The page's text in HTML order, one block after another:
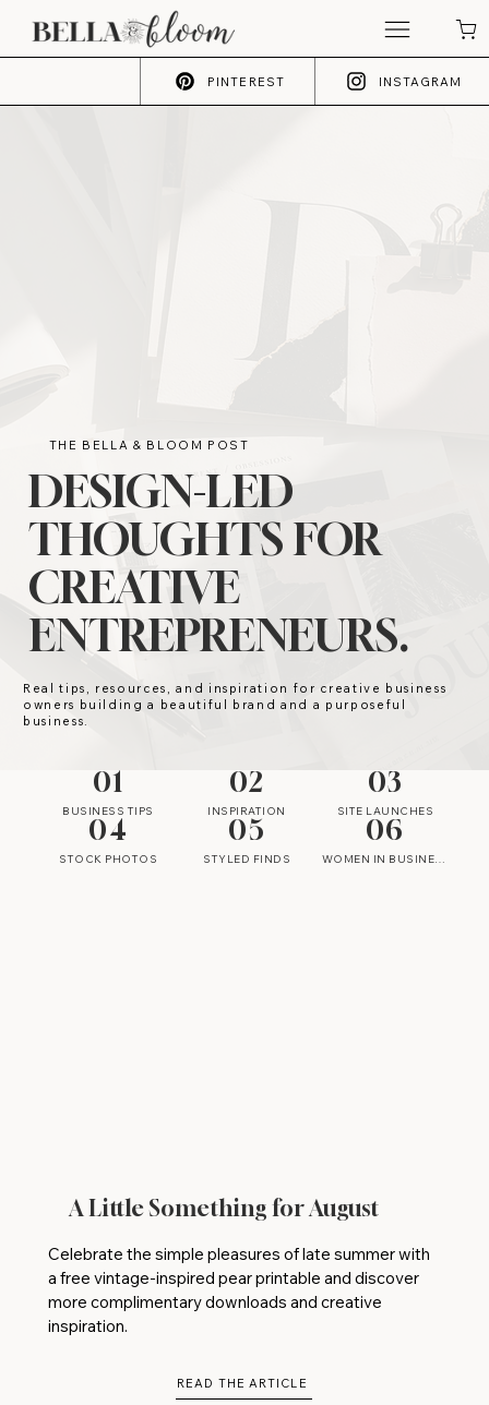
PINTEREST INSTAGRAM
THE BELLA & BLOOM POST
DESIGN-LED
THOUGHTS FOR
CREATIVE
ENTREPRENEURS.
Real tips, resources, and inspiration for creative business
owners building a beautiful brand and a purposeful
business.
01
BUSINESS TIPS
02
INSPIRATION
03
SITE LAUNCHES
04
STOCK PHOTOS
05
STYLED FINDS
06
WOMEN IN BUSINESS
A Little Something for August
Celebrate the simple pleasures of late summer with
a free vintage-inspired pear printable and discover
more complimentary downloads and creative
inspiration.
READ THE ARTICLE